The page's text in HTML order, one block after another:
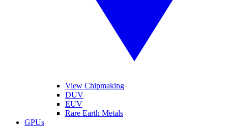
View Chipmaking
DUV
EUV
Rare Earth Metals
GPUs